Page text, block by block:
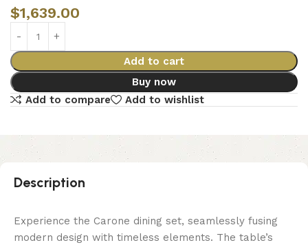
$1,639.00
Add to cart
Buy now
Add to compare
Add to wishlist
Description
Experience the Carone dining set, seamlessly fusing
modern design with timeless elements. The table’s